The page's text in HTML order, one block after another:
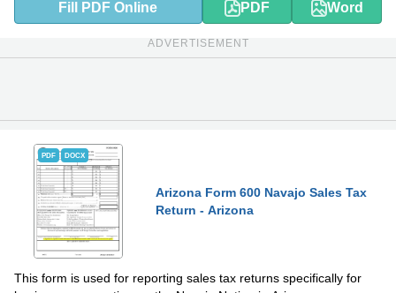
Fill PDF Online PDF Word
ADVERTISEMENT
PDF DOCX
Arizona Form 600 Navajo Sales Tax
Return - Arizona
This form is used for reporting sales tax returns specifically for